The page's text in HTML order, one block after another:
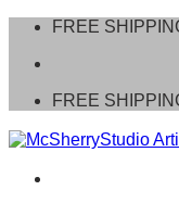
Skip
content
FREE
FREE